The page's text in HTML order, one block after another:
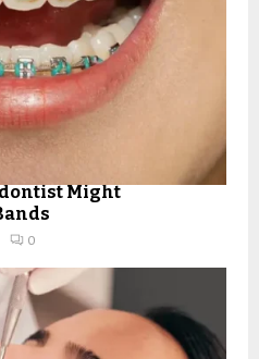
Might
0